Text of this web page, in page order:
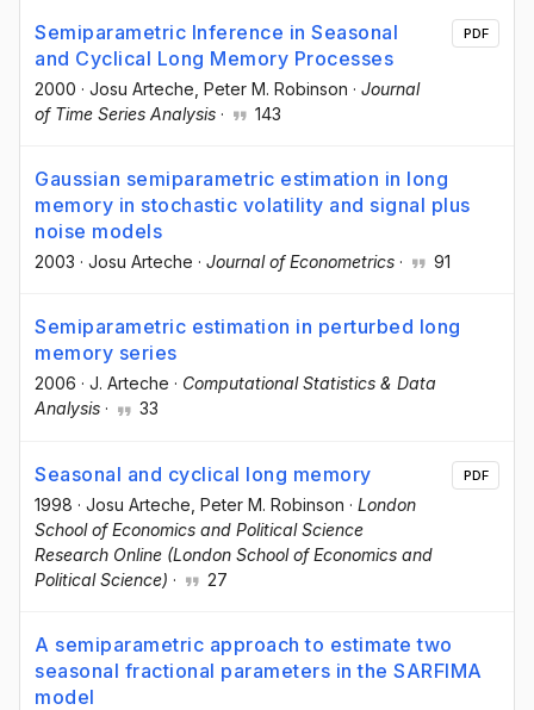
Semiparametric Inference in Seasonal
and Cyclical Long Memory Processes
2000 · Josu Arteche , Peter M. Robinson · Journal
of Time Series Analysis · 143
PDF
Gaussian semiparametric estimation in long
memory in stochastic volatility and signal plus
noise models
2003 · Josu Arteche · Journal of Econometrics · 91
Semiparametric estimation in perturbed long
memory series
2006 · J. Arteche · Computational Statistics & Data
Analysis · 33
Seasonal and cyclical long memory
1998 · Josu Arteche , Peter M. Robinson · London
School of Economics and Political Science
Research Online (London School of Economics and
Political Science) · 27
PDF
A semiparametric approach to estimate two
seasonal fractional parameters in the SARFIMA
model